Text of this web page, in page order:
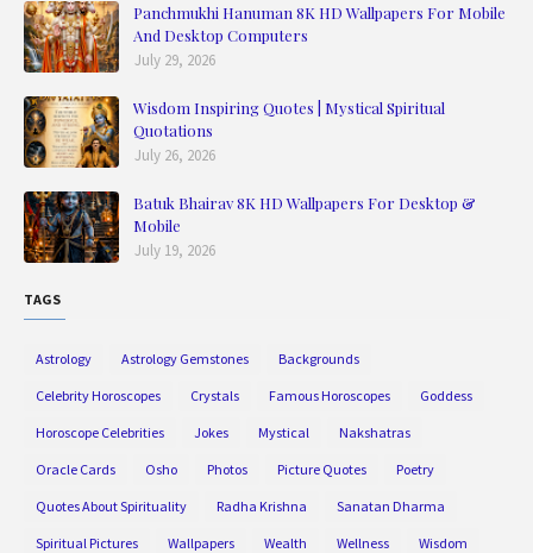
Panchmukhi Hanuman 8K HD Wallpapers For Mobile
And Desktop Computers
July 29, 2026
Wisdom Inspiring Quotes | Mystical Spiritual
Quotations
July 26, 2026
Batuk Bhairav 8K HD Wallpapers For Desktop &
Mobile
July 19, 2026
TAGS
Astrology Astrology Gemstones Backgrounds
Celebrity Horoscopes Crystals Famous Horoscopes Goddess
Horoscope Celebrities Jokes Mystical Nakshatras
Oracle Cards Osho Photos Picture Quotes Poetry
Quotes About Spirituality Radha Krishna Sanatan Dharma
Spiritual Pictures Wallpapers Wealth Wellness Wisdom